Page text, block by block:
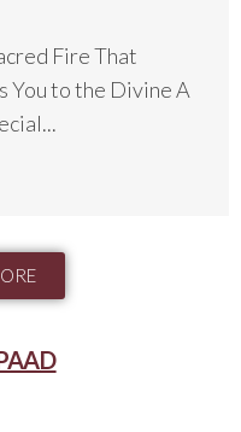
Fire That
You to the Divine A